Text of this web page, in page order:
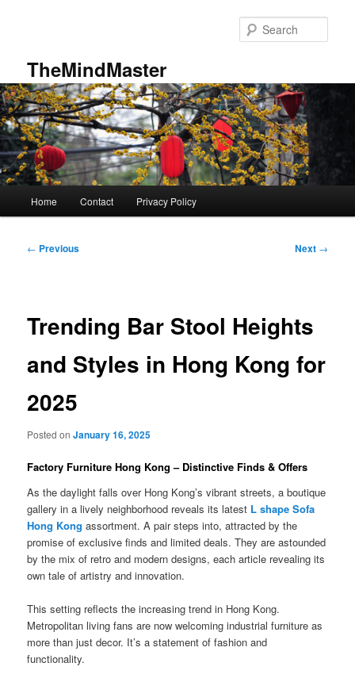
TheMindMaster
Home Contact Privacy Policy
Post
← Previous Next →
Trending Bar Stool Heights
and Styles in Hong Kong for
2025
Posted onJanuary 16, 2025
Factory Furniture Hong Kong – Distinctive Finds & Offers
As the daylight falls over Hong Kong’s vibrant streets, a boutique
gallery in a lively neighborhood reveals its latest L shape Sofa
Hong Kong assortment. A pair steps into, attracted by the
promise of exclusive finds and limited deals. They are astounded
by the mix of retro and modern designs, each article revealing its
own tale of artistry and innovation.
This setting reflects the increasing trend in Hong Kong.
Metropolitan living fans are now welcoming industrial furniture as
more than just decor. It’s a statement of fashion and
functionality.